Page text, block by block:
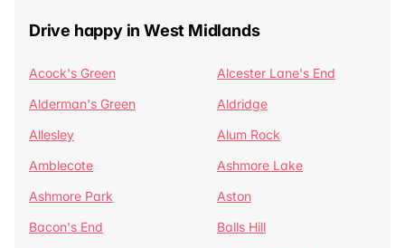
Drive happy in West Midlands
Acock's Green
Alcester Lane's End
Alderman's Green
Aldridge
Allesley
Alum Rock
Amblecote
Ashmore Lake
Ashmore Park
Aston
Bacon's End
Balls Hill